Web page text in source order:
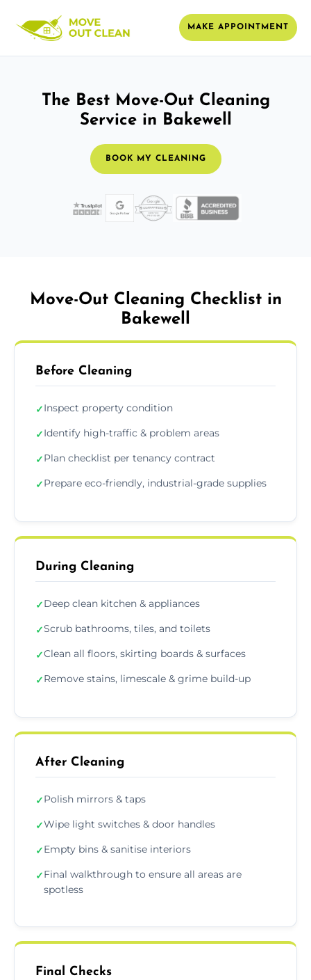
MAKE APPOINTMENT
The Best Move-Out Cleaning
Service in Bakewell
BOOK MY CLEANING
Move-Out Cleaning Checklist in
Bakewell
Before Cleaning
✓Inspect property condition
✓Identify high-traffic & problem areas
✓Plan checklist per tenancy contract
✓Prepare eco-friendly, industrial-grade supplies
During Cleaning
✓Deep clean kitchen & appliances
✓Scrub bathrooms, tiles, and toilets
✓Clean all floors, skirting boards & surfaces
✓Remove stains, limescale & grime build-up
After Cleaning
✓Polish mirrors & taps
✓Wipe light switches & door handles
✓Empty bins & sanitise interiors
✓Final walkthrough to ensure all areas are
spotless
Final Checks